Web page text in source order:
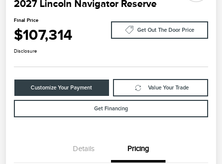
2027 Lincoln Navigator Reserve
Final Price
$107,314 Get Out The Door Price
Disclosure
Customize Your Payment Value Your Trade
Get Financing
Details Pricing